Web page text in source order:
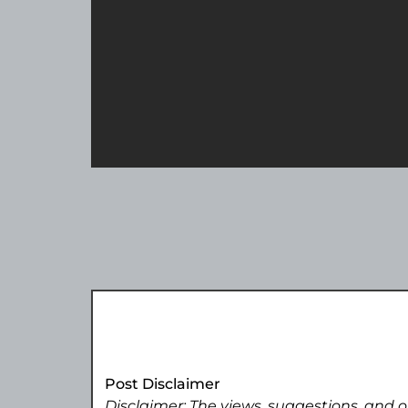
Post Disclaimer